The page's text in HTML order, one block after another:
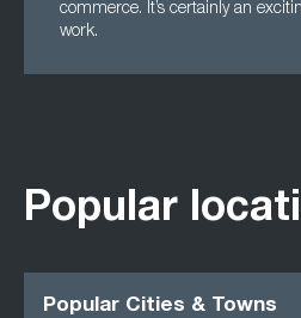
commerce. It’s certainly an
work.
Popular
Popular Cities & Towns